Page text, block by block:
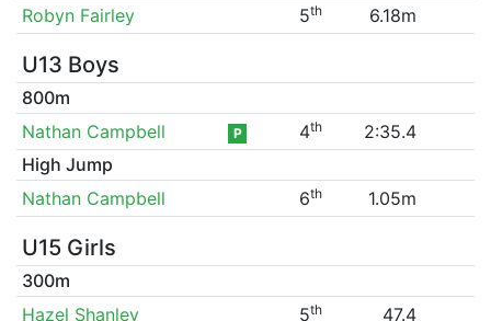
Robyn Fairley
5th 6.18m
U13 Boys
800m
Nathan Campbell
P 4th
2:35.4
High Jump
Nathan Campbell
6th 1.05m
U15 Girls
300m
Hazel Shanley
5th 47.4